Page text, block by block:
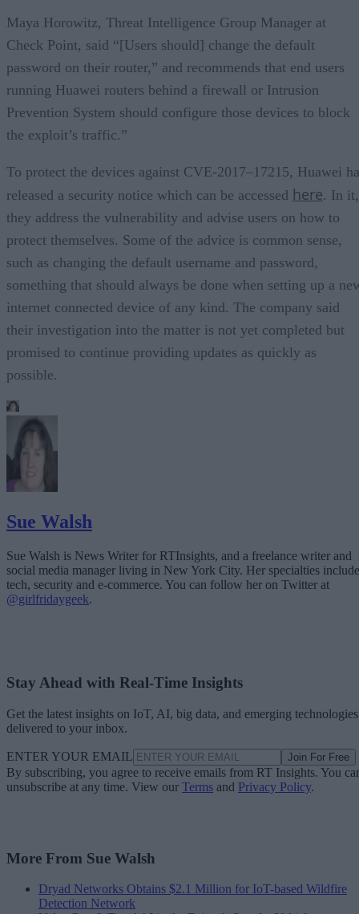
Maya Horowitz, Threat Intelligence Group Manager at
Check Point, said “[Users should] change the default
password on their router,” and recommends that end users
running Huawei routers behind a firewall or Intrusion
Prevention System should configure those devices to block
the exploit’s traffic.”
To protect the devices against CVE-2017–17215, Huawei
released a security notice which can be accessed here. In it,
they address the vulnerability and advise users on how to
protect themselves. Some of the advice is common sense,
such as changing the default username and password,
something that should always be done when setting up a
internet connected device of any kind. The company said
their investigation into the matter is not yet completed but
promised to continue providing updates as quickly as
possible.
Sue Walsh
Sue Walsh is News Writer for RTInsights, and a freelance writer and
social media manager living in New York City. Her specialties include
tech, security and e-commerce. You can follow her on Twitter at
@girlfridaygeek.
Stay Ahead with Real-Time Insights
Get the latest insights on IoT, AI, big data, and emerging technologies
delivered to your inbox.
ENTER YOUR EMAIL Join For Free
By subscribing, you agree to receive emails from RT Insights. You
unsubscribe at any time. View our Terms and Privacy Policy.
More From Sue Walsh
Dryad Networks Obtains $2.1 Million for IoT-based Wildfire
Detection Network